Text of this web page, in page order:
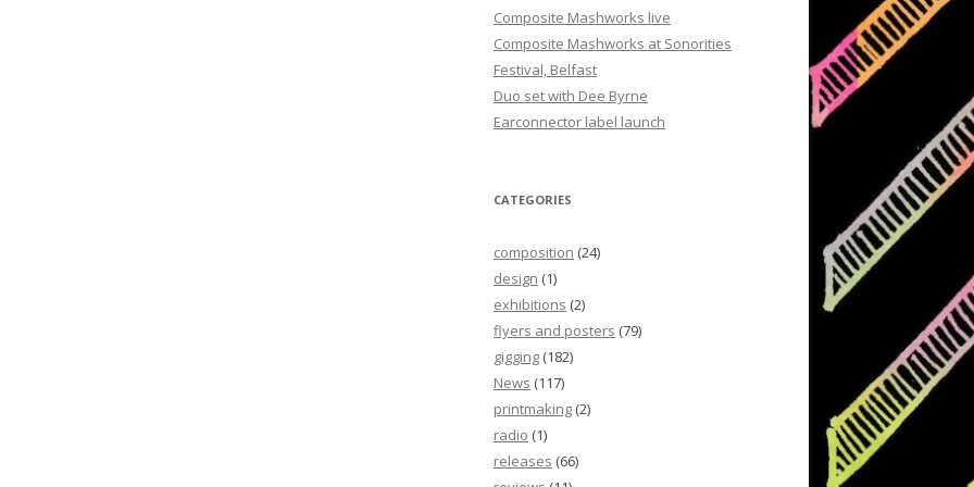
Composite Mashworks live
Composite Mashworks at Sonorities
Festival, Belfast
Duo set with Dee Byrne
Earconnector label launch
CATEGORIES
composition (24)
design (1)
exhibitions (2)
flyers and posters (79)
gigging (182)
News (117)
printmaking (2)
radio (1)
releases (66)